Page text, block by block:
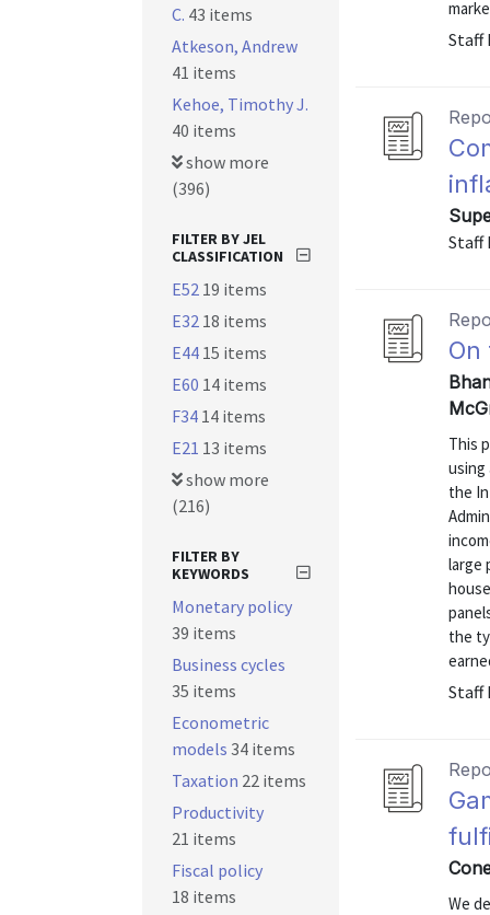
Staff
Staff
This
using
the
large
the
Staff
We
C. 43 items
Atkeson, Andrew
41 items
Kehoe, Timothy J.
40 items
show more
(396)
FILTER BY JEL
CLASSIFICATION
E52 19 items
E32 18 items
E44 15 items
E60 14 items
F34 14 items
E21 13 items
show more
(216)
FILTER BY
KEYWORDS
Monetary policy
39 items
Business cycles
35 items
Econometric
models 34 items
Taxation 22 items
Productivity
21 items
Fiscal policy
18 items